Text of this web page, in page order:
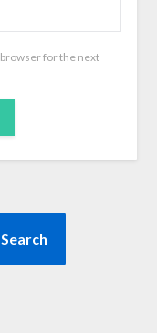
for the next
Search